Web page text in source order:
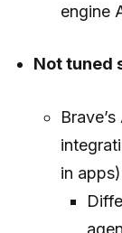
engine
Not tuned
in